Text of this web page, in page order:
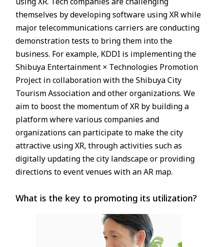
themselves by developing software using XR while
major telecommunications carriers are conducting
demonstration tests to bring them into the
business. For example, KDDI is implementing the
Shibuya Entertainment × Technologies Promotion
Project in collaboration with the Shibuya City
Tourism Association and other organizations. We
aim to boost the momentum of XR by building a
platform where various companies and
organizations can participate to make the city
attractive using XR, through activities such as
digitally updating the city landscape or providing
directions to event venues with an AR map.
What is the key to promoting its utilization?